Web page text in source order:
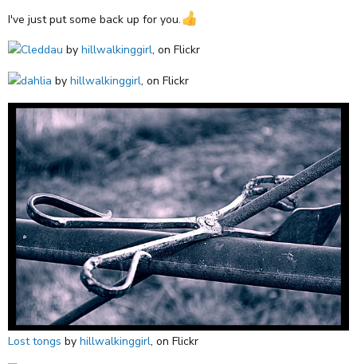
I've just put some back up for you.
Cleddau by hillwalkinggirl, on Flickr
dahlia by hillwalkinggirl, on Flickr
Lost tongs by hillwalkinggirl, on Flickr